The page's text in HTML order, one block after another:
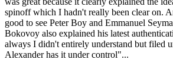
spinoff which I hadn't really been clear on.
good to see Peter Boy and Emmanuel
Bokovoy also explained his latest
always I didn't entirely understand but filed
Alexander has it under control"...